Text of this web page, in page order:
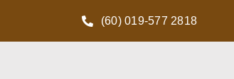
(60) 019-577 2818